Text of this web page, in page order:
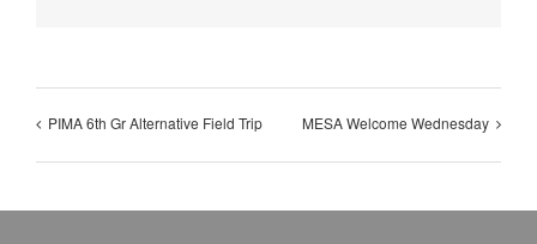
PIMA 6th Gr Alternative Field Trip MESA Welcome Wednesday